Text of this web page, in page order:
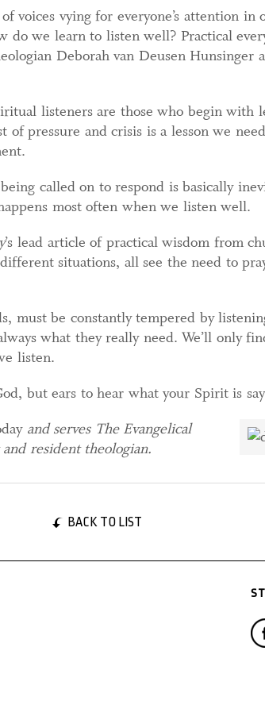
voices vying for everyone’s attention in
do we learn to listen well? Practical
Deborah van Deusen Hunsinger
listeners are those who begin with
of pressure and crisis is a lesson we
called on to respond is basically
most often when we listen well.
’s lead article of practical wisdom from
situations, all see the need to
must be constantly tempered by
what they really need. We’ll only
listen.
but ears to hear what your Spirit is
and serves The Evangelical
resident theologian.
BACK TO LIST